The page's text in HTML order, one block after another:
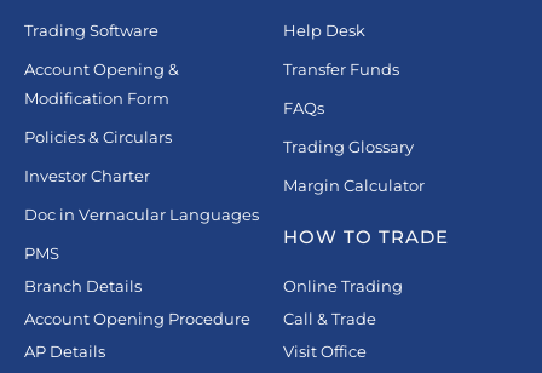
Trading Software
Account Opening &
Modification Form
Policies & Circulars
Investor Charter
Doc in Vernacular Languages
PMS
Branch Details
Account Opening Procedure
AP Details
Help Desk
Transfer Funds
FAQs
Trading Glossary
Margin Calculator
HOW TO TRADE
Online Trading
Call & Trade
Visit Office